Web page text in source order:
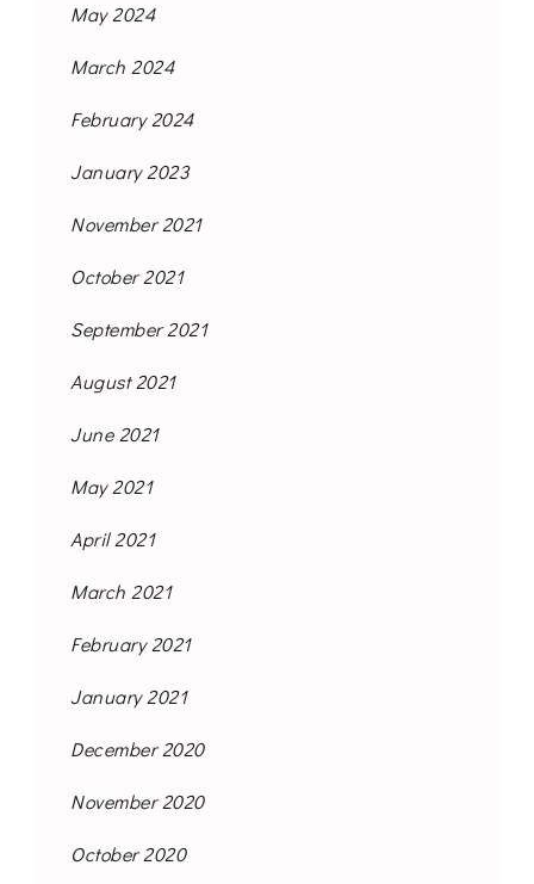
May 2024
March 2024
February 2024
January 2023
November 2021
October 2021
September 2021
August 2021
June 2021
May 2021
April 2021
March 2021
February 2021
January 2021
December 2020
November 2020
October 2020